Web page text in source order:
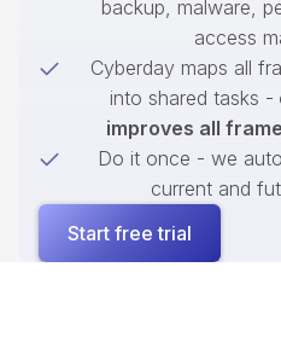
backup, malware,
access
Cyberday maps all
into shared tasks -
improves all
Do it once - we
current and
Start free trial